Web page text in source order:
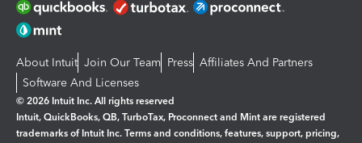
About Intuit Join Our Team Press Affiliates And Partners
Software And Licenses
© 2026 Intuit Inc. All rights reserved
Intuit, QuickBooks, QB, TurboTax, Proconnect and Mint are registered
trademarks of Intuit Inc. Terms and conditions, features, support, pricing,